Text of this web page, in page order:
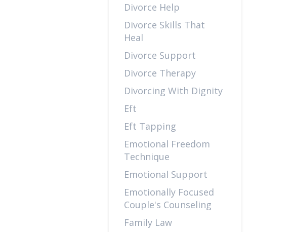
Divorce Help
Divorce Skills That
Heal
Divorce Support
Divorce Therapy
Divorcing With Dignity
Eft
Eft Tapping
Emotional Freedom
Technique
Emotional Support
Emotionally Focused
Couple's Counseling
Family Law